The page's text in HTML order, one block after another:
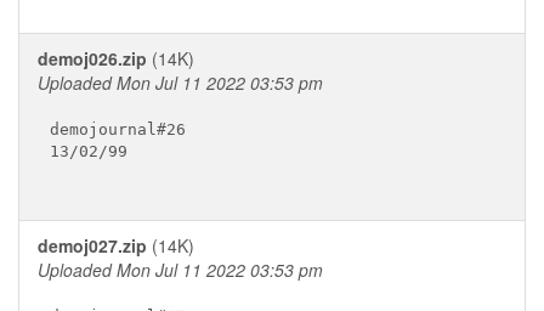
demoj026.zip (14K)
Uploaded Mon Jul 11 2022 03:53 pm
demojournal#26
13/02/99
demoj027.zip (14K)
Uploaded Mon Jul 11 2022 03:53 pm